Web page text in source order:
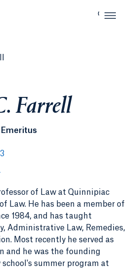
Farrell
Emeritus
of Law at Quinnipiac
Law. He has been a member of
1984, and has taught
Administrative Law, Remedies,
Most recently he served as
and he was the founding
summer program at